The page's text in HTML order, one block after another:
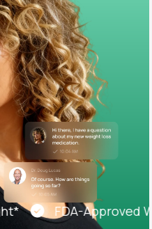
change
FDA-Approved